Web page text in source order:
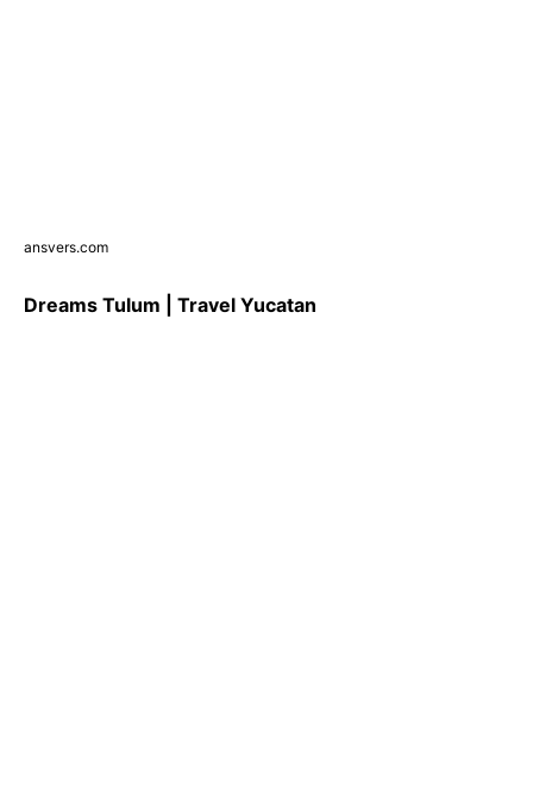
ansvers.com
Dreams Tulum | Travel Yucatan